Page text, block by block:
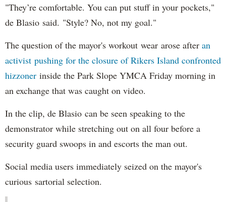
"They’re comfortable. You can put stuff in your pockets,"
de Blasio said. "Style? No, not my goal."
The question of the mayor's workout wear arose after an
activist pushing for the closure of Rikers Island confronted
hizzoner inside the Park Slope YMCA Friday morning in
an exchange that was caught on video.
In the clip, de Blasio can be seen speaking to the
demonstrator while stretching out on all four before a
security guard swoops in and escorts the man out.
Social media users immediately seized on the mayor's
curious sartorial selection.